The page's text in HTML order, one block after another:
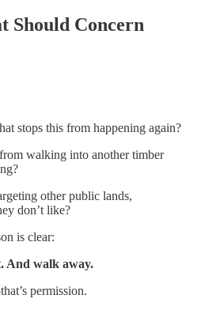
Should Concern
stops this from happening again?
walking into another timber
other public lands,
don’t like?
is clear:
And walk away.
permission.